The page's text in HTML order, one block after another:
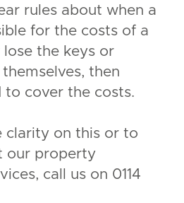
rules about when a
for the costs of a
lose the keys or
then
to cover the costs.
clarity on this or to
our property
call us on 0114